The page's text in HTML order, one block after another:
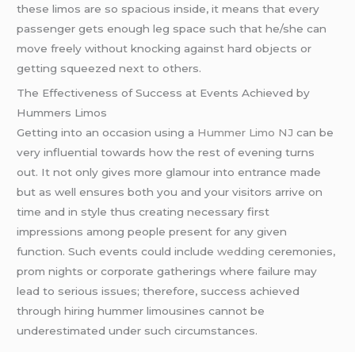
these limos are so spacious inside, it means that every
passenger gets enough leg space such that he/she can
move freely without knocking against hard objects or
getting squeezed next to others.
The Effectiveness of Success at Events Achieved by
Hummers Limos
Getting into an occasion using a Hummer Limo NJ can be
very influential towards how the rest of evening turns
out. It not only gives more glamour into entrance made
but as well ensures both you and your visitors arrive on
time and in style thus creating necessary first
impressions among people present for any given
function. Such events could includewedding ceremonies,
prom nights or corporate gatherings where failure may
lead to serious issues; therefore, success achieved
through hiring hummer limousines cannot be
underestimated under such circumstances.